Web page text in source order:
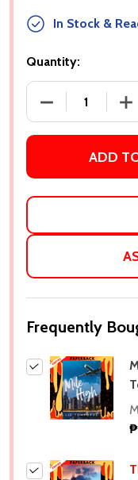
In Stock &
Quantity:
DECREASE
ADD
Frequently